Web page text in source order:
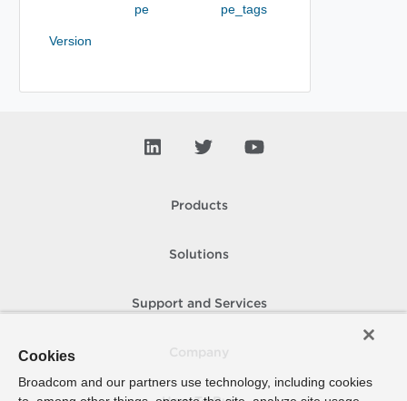
pe
pe_tags
Version
Products
Solutions
Support and Services
Cookies
Broadcom and our partners use technology, including cookies